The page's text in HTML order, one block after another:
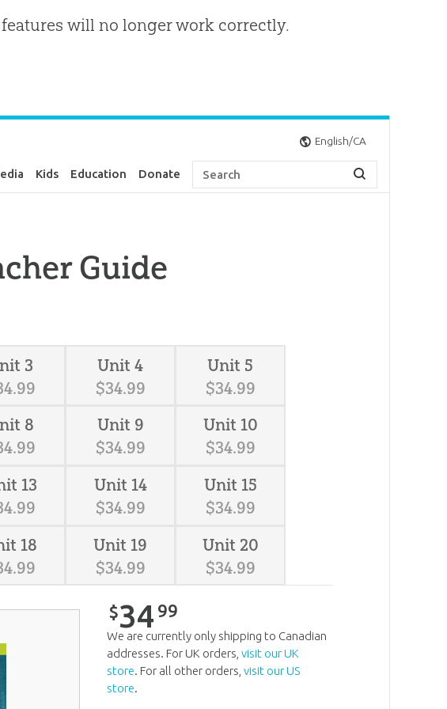
will no longer work correctly.
English/CA
Kids Education Donate
Guide
3
.99
Unit 4
$34.99
Unit 5
$34.99
8
.99
Unit 9
$34.99
Unit 10
$34.99
13
.99
Unit 14
$34.99
Unit 15
$34.99
18
.99
Unit 19
$34.99
Unit 20
$34.99
$34 99
We are currently only shipping to Canadian
addresses. For UK orders,visit our UK
store. For all other orders,visit our US
store.